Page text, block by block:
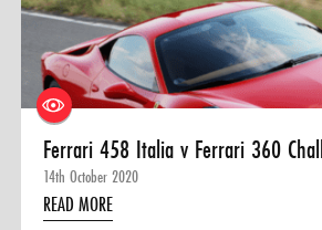
Ferrari 458 Italia v Ferrari 360
14th October 2020
READ MORE